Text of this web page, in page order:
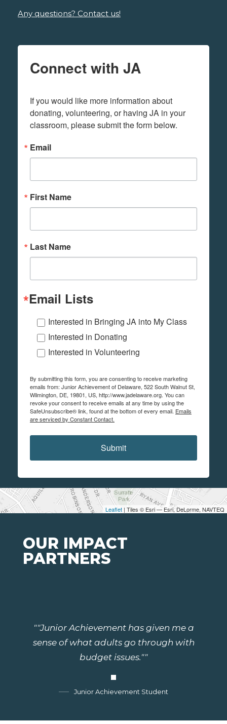
Leaflet | Tiles © Esri — Esri, DeLorme, NAVTEQ
Any questions? Contact us!
Connect with JA
If you would like more information about
donating, volunteering, or having JA in your
classroom, please submit the form below.
Email
First Name
Last Name
Email Lists
Interested in Bringing JA into My Class
Interested in Donating
Interested in Volunteering
By submitting this form, you are consenting to receive marketing
emails from: Junior Achievement of Delaware, 522 South Walnut St,
Wilmington, DE, 19801, US, http://www.jadelaware.org. You can
revoke your consent to receive emails at any time by using the
SafeUnsubscribe® link, found at the bottom of every email. Emails
are serviced by Constant Contact.
Submit
OUR IMPACT
PARTNERS
""Junior Achievement has given me a
sense of what adults go through with
budget issues.""
Junior Achievement Student